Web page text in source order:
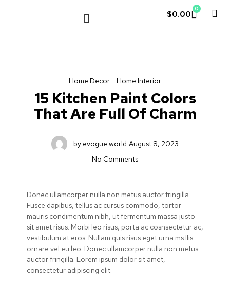
$0.00
0
Home Decor Home Interior
15 Kitchen Paint Colors
That Are Full Of Charm
by evogue.world August 8, 2023
No Comments
Donec ullamcorper nulla non metus auctor fringilla.
Fusce dapibus, tellus ac cursus commodo, tortor
mauris condimentum nibh, ut fermentum massa justo
sit amet risus. Morbi leo risus, porta ac cosnsectetur ac,
vestibulum at eros. Nullam quis risus eget urna ms.llis
ornare vel eu leo. Donec ullamcorper nulla non metus
auctor fringilla. Lorem ipsum dolor sit amet,
consectetur adipiscing elit.